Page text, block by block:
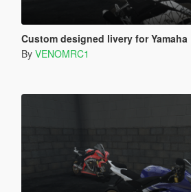
Custom designed livery for Yamaha
By VENOMRC1